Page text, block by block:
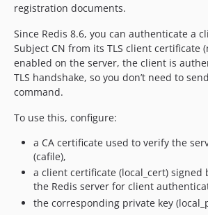
registration documents.
Since Redis 8.6, you can authenticate a
Subject CN from its TLS client certificate
enabled on the server, the client is
TLS handshake, so you don’t need to
command.
To use this, configure:
a CA certificate used to verify the
(cafile),
a client certificate (local_cert) signed
the Redis server for client
the corresponding private key